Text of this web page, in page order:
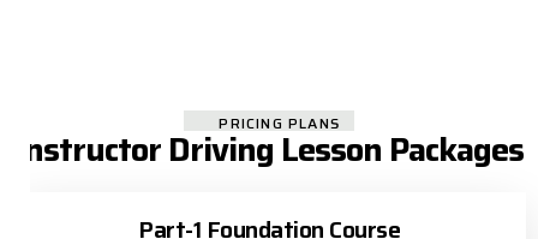
PRICING PLANS
Instructor Driving Lesson Packages
Part-1 Foundation Course